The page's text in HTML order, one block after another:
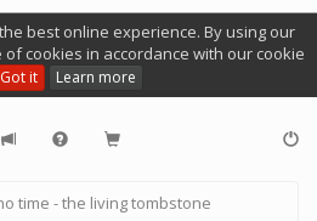
best online experience. By using our
cookies in accordance with our cookie
Got it Learn more
time - the living tombstone